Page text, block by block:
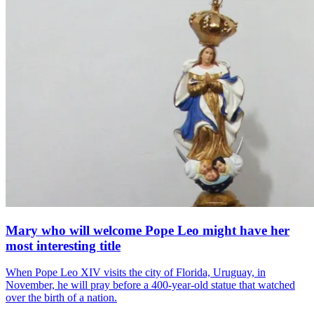
Mary who will welcome Pope Leo might have her
most interesting title
When Pope Leo XIV visits the city of Florida, Uruguay, in
November, he will pray before a 400-year-old statue that watched
over the birth of a nation.